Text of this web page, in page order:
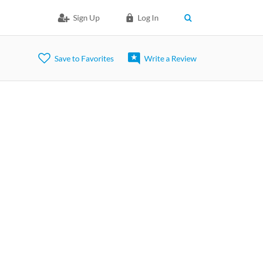
Sign Up Log In
Save to Favorites Write a Review